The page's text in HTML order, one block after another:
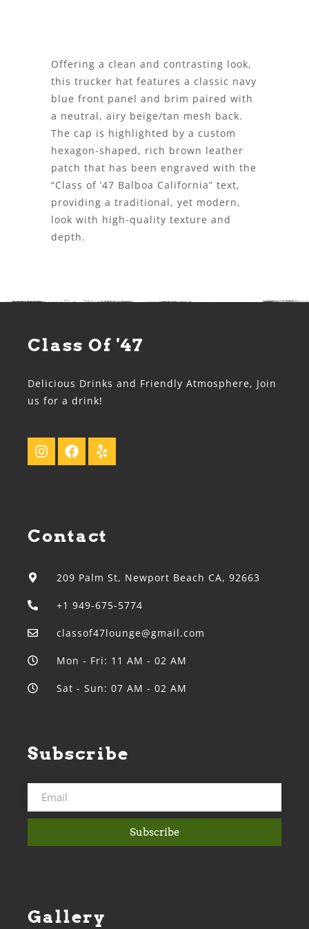
Offering a clean and contrasting look,
this trucker hat features a classic navy
blue front panel and brim paired with
a neutral, airy beige/tan mesh back.
The cap is highlighted by a custom
hexagon-shaped, rich brown leather
patch that has been engraved with the
“Class of ’47 Balboa California” text,
providing a traditional, yet modern,
look with high-quality texture and
depth.
Class Of '47
Delicious Drinks and Friendly Atmosphere, Join
us for a drink!
Contact
209 Palm St, Newport Beach CA, 92663
+1 949-675-5774
classof47lounge@gmail.com
Mon - Fri: 11 AM - 02 AM
Sat - Sun: 07 AM - 02 AM
Subscribe
Subscribe
Gallery